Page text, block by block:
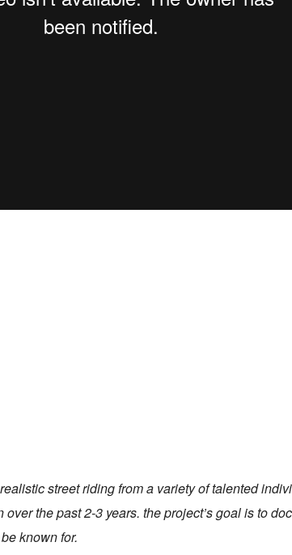
street riding from a variety of talented
the past 2-3 years. the project’s goal is to
known for.